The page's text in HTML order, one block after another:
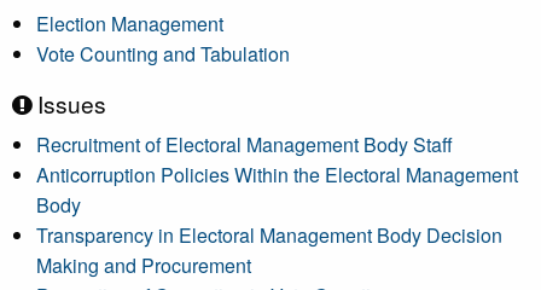
Election Management
Vote Counting and Tabulation
Issues
Recruitment of Electoral Management Body Staff
Anticorruption Policies Within the Electoral Management
Body
Transparency in Electoral Management Body Decision
Making and Procurement